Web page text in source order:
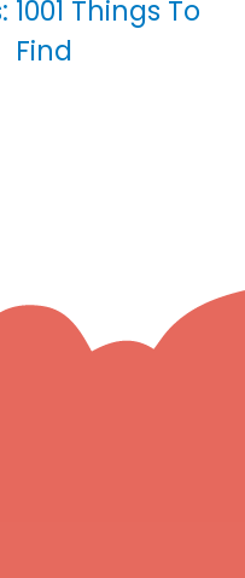
Things To
Find